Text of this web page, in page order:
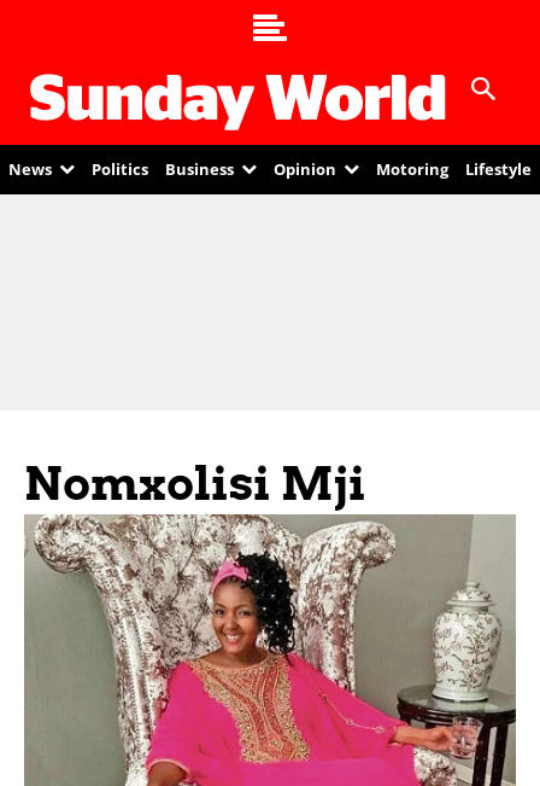
News Politics Business Opinion Motoring Lifestyle
Nomxolisi Mji